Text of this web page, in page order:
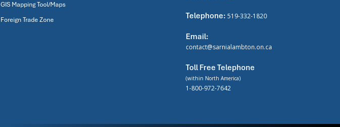
GIS Mapping Tool/Maps
Foreign Trade Zone
Telephone: 519-332-1820
Email:
contact@sarnialambton.on.ca
Toll Free Telephone
(within North America)
1-800-972-7642